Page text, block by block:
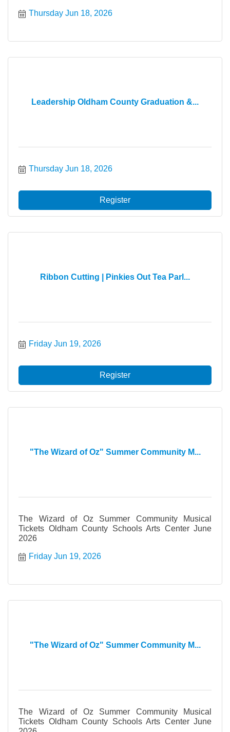
Thursday Jun 18, 2026
Leadership Oldham County Graduation &...
Thursday Jun 18, 2026
Register
Ribbon Cutting | Pinkies Out Tea Parl...
Friday Jun 19, 2026
Register
"The Wizard of Oz" Summer Community M...
The Wizard of Oz Summer Community Musical
Tickets Oldham County Schools Arts Center June
2026
Friday Jun 19, 2026
"The Wizard of Oz" Summer Community M...
The Wizard of Oz Summer Community Musical
Tickets Oldham County Schools Arts Center June